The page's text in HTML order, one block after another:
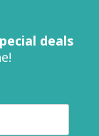
deals